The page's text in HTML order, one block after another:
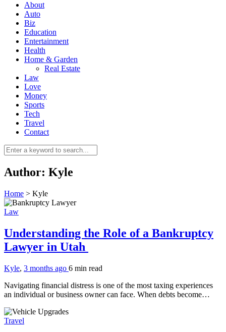
0
About
Auto
Biz
Education
Entertainment
Health
Home & Garden
Real Estate
Law
Love
Money
Sports
Tech
Travel
Contact
Author: Kyle
Home > Kyle
Law
Understanding the Role of a Bankruptcy
Lawyer in Utah
Kyle, 3 months ago 6 min read
Navigating financial distress is one of the most taxing experiences
an individual or business owner can face. When debts become…
Travel